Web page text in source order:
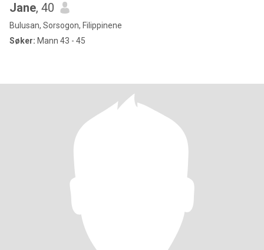
Jane, 40
Bulusan, Sorsogon, Filippinene
Søker: Mann 43 - 45